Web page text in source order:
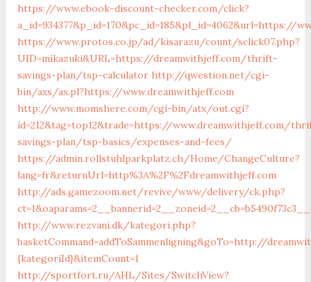
https://www.ebook-discount-checker.com/click?
a_id=934377&p_id=170&pc_id=185&pl_id=4062&url=https://
https://www.protos.co.jp/ad/kisarazu/count/sclick07.php?
UID=mikazuki&URL=https://dreamwithjeff.com/thrift-
savings-plan/tsp-calculator http://qwestion.net/cgi-
bin/axs/ax.pl?https://www.dreamwithjeff.com
http://www.momshere.com/cgi-bin/atx/out.cgi?
id=212&tag=top12&trade=https://www.dreamwithjeff.com/
savings-plan/tsp-basics/expenses-and-fees/
https://admin.rollstuhlparkplatz.ch/Home/ChangeCulture?
lang=fr&returnUrl=http%3A%2F%2Fdreamwithjeff.com
http://ads.gamezoom.net/revive/www/delivery/ck.php?
http://www.rezvani.dk/kategori.php?
basketCommand=addToSammenligning&goTo=http://
{kategoriId}&itemCount=1
http://sportfort.ru/AHL/Sites/SwitchView?